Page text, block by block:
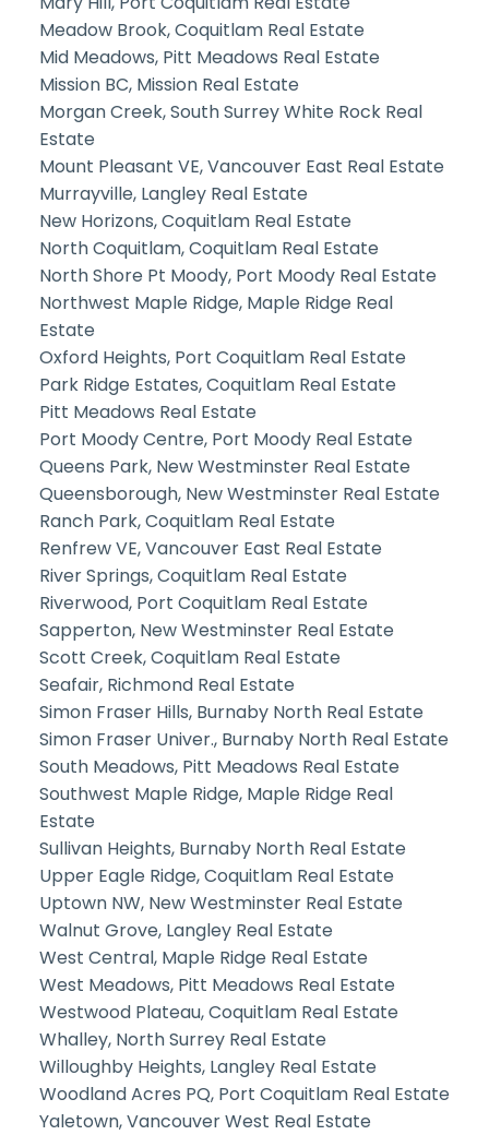
Meadow Brook, Coquitlam Real Estate
Mid Meadows, Pitt Meadows Real Estate
Mission BC, Mission Real Estate
Morgan Creek, South Surrey White Rock Real
Estate
Mount Pleasant VE, Vancouver East Real Estate
Murrayville, Langley Real Estate
New Horizons, Coquitlam Real Estate
North Coquitlam, Coquitlam Real Estate
North Shore Pt Moody, Port Moody Real Estate
Northwest Maple Ridge, Maple Ridge Real
Estate
Oxford Heights, Port Coquitlam Real Estate
Park Ridge Estates, Coquitlam Real Estate
Pitt Meadows Real Estate
Port Moody Centre, Port Moody Real Estate
Queens Park, New Westminster Real Estate
Queensborough, New Westminster Real Estate
Ranch Park, Coquitlam Real Estate
Renfrew VE, Vancouver East Real Estate
River Springs, Coquitlam Real Estate
Riverwood, Port Coquitlam Real Estate
Sapperton, New Westminster Real Estate
Scott Creek, Coquitlam Real Estate
Seafair, Richmond Real Estate
Simon Fraser Hills, Burnaby North Real Estate
Simon Fraser Univer., Burnaby North Real Estate
South Meadows, Pitt Meadows Real Estate
Southwest Maple Ridge, Maple Ridge Real
Estate
Sullivan Heights, Burnaby North Real Estate
Upper Eagle Ridge, Coquitlam Real Estate
Uptown NW, New Westminster Real Estate
Walnut Grove, Langley Real Estate
West Central, Maple Ridge Real Estate
West Meadows, Pitt Meadows Real Estate
Westwood Plateau, Coquitlam Real Estate
Whalley, North Surrey Real Estate
Willoughby Heights, Langley Real Estate
Woodland Acres PQ, Port Coquitlam Real Estate
Yaletown, Vancouver West Real Estate